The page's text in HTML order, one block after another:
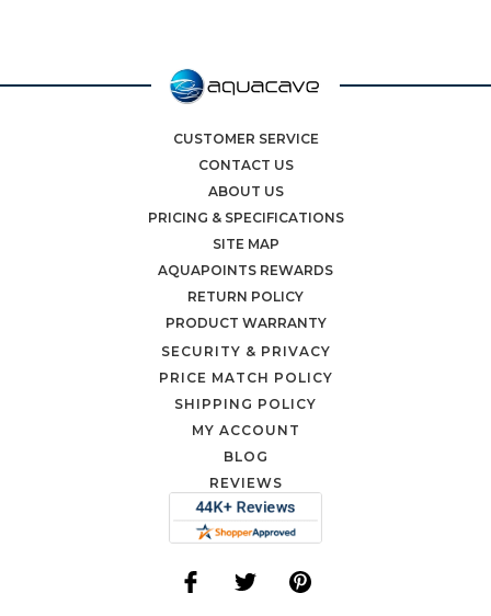
CUSTOMER SERVICE
CONTACT US
ABOUT US
PRICING & SPECIFICATIONS
SITE MAP
AQUAPOINTS REWARDS
RETURN POLICY
PRODUCT WARRANTY
SECURITY & PRIVACY
PRICE MATCH POLICY
SHIPPING POLICY
MY ACCOUNT
BLOG
REVIEWS